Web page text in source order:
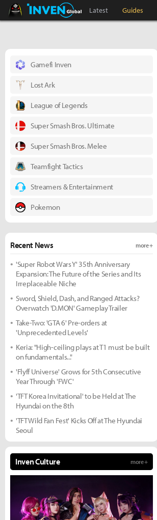
Black Desert Online Inven
Inven Global
Latest Guides
Gamefi Inven
Lost Ark
League of Legends
Super Smash Bros. Ultimate
Super Smash Bros. Melee
Teamfight Tactics
Streamers & Entertainment
Pokemon
Recent News more +
'Super Robot Wars Y' 35th Anniversary
Expansion: The Future of the Series and Its
Irreplaceable Niche
Sword, Shield, Dash, and Ranged Attacks?
Overwatch 'D.MON' Gameplay Trailer
Take-Two: 'GTA 6' Pre-orders at
'Unprecedented Levels'
Keria: "High-ceiling plays at T1 must be built
on fundamentals..."
'Flyff Universe' Grows for 5th Consecutive
Year Through 'FWC'
'TFT Korea Invitational' to be Held at The
Hyundai on the 8th
'TFT Wild Fan Fest' Kicks Off at The Hyundai
Seoul
Inven Culture more +